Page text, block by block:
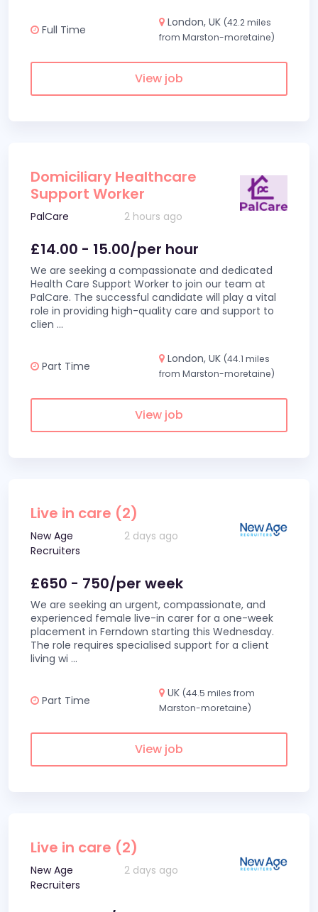
Full Time
London, UK (42.2 miles
from Marston-moretaine)
View job
Domiciliary Healthcare
Support Worker
PalCare 2 hours ago
£14.00 - 15.00/per hour
We are seeking a compassionate and dedicated
Health Care Support Worker to join our team at
PalCare. The successful candidate will play a vital
role in providing high-quality care and support to
clien ...
Part Time
London, UK (44.1 miles
from Marston-moretaine)
View job
Live in care (2)
New Age
Recruiters
2 days ago
£650 - 750/per week
We are seeking an urgent, compassionate, and
experienced female live-in carer for a one-week
placement in Ferndown starting this Wednesday.
The role requires specialised support for a client
living wi ...
Part Time
UK (44.5 miles from
Marston-moretaine)
View job
Live in care (2)
New Age
Recruiters
2 days ago